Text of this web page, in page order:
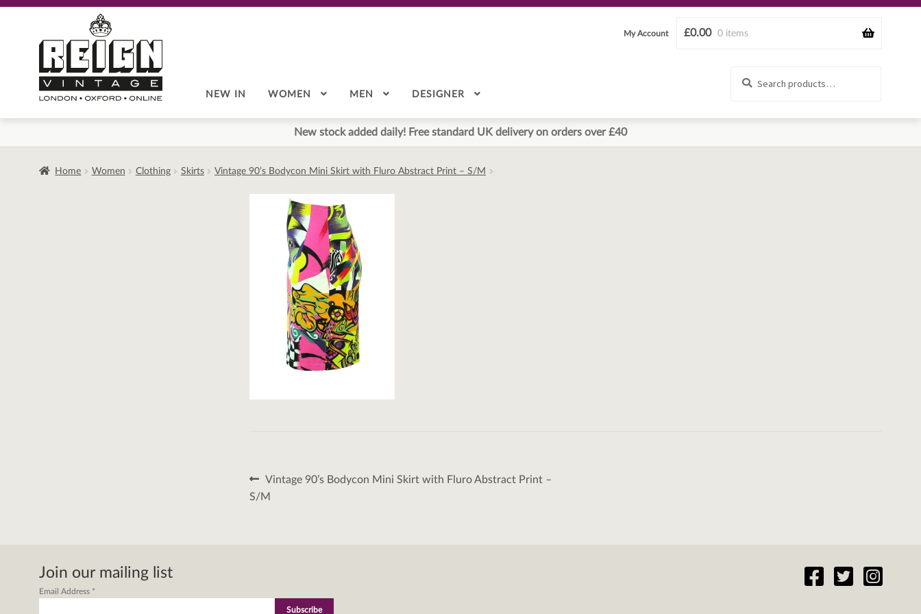
navigation
content
£0.00 0 items
My Account
NEW IN WOMEN MEN DESIGNER
New stock added daily! Free standard UK delivery on orders over £40
Home Women Clothing Skirts Vintage 90’s Bodycon Mini Skirt with Fluro Abstract Print – S/M
Post
navigation
Previous
post:
Vintage 90’s Bodycon Mini Skirt with Fluro Abstract Print –
S/M
Join our mailing list
Email Address *